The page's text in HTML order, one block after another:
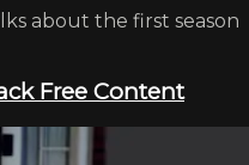
about the first season
Free Content